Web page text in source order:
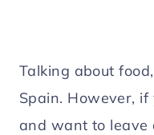
Talking about
Spain. However,
and want to leave